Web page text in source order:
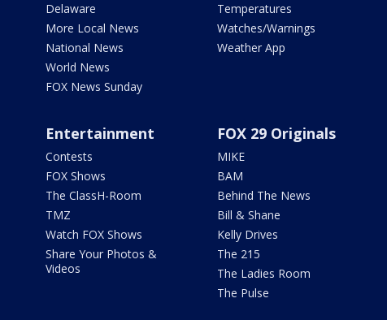
Delaware
More Local News
National News
World News
FOX News Sunday
Temperatures
Watches/Warnings
Weather App
Entertainment
Contests
FOX Shows
The ClassH-Room
TMZ
Watch FOX Shows
Share Your Photos &
Videos
FOX 29 Originals
MIKE
BAM
Behind The News
Bill & Shane
Kelly Drives
The 215
The Ladies Room
The Pulse